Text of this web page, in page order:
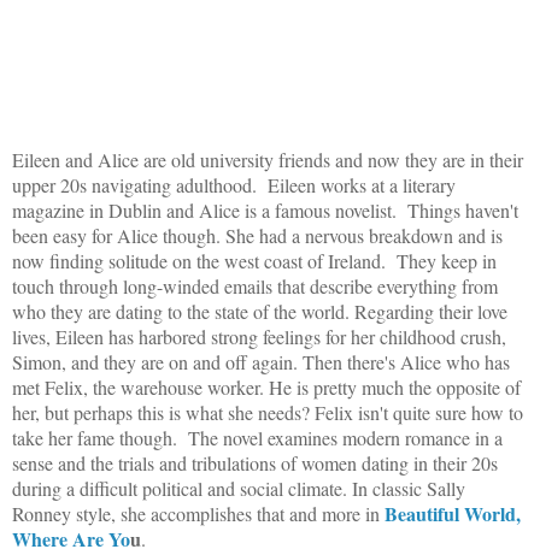
Eileen and Alice are old university friends and now they are in their
upper 20s navigating adulthood. Eileen works at a literary
magazine in Dublin and Alice is a famous novelist. Things haven't
been easy for Alice though. She had a nervous breakdown and is
now finding solitude on the west coast of Ireland. They keep in
touch through long-winded emails that describe everything from
who they are dating to the state of the world. Regarding their love
lives, Eileen has harbored strong feelings for her childhood crush,
Simon, and they are on and off again. Then there's Alice who has
met Felix, the warehouse worker. He is pretty much the opposite of
her, but perhaps this is what she needs? Felix isn't quite sure how to
take her fame though. The novel examines modern romance in a
sense and the trials and tribulations of women dating in their 20s
during a difficult political and social climate. In classic Sally
Ronney style, she accomplishes that and more in Beautiful World,
Where Are You.